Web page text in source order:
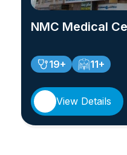
NMC Medical
19+ 11+
View Details